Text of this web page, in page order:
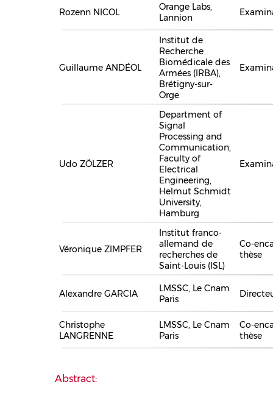
Rozenn NICOL
Orange Labs,
Lannion
Guillaume ANDÉOL
Institut de
Recherche
Biomédicale des
Armées (IRBA),
Brétigny-sur-
Orge
Udo ZÖLZER
Department of
Signal
Processing and
Communication,
Faculty of
Electrical
Engineering,
Helmut Schmidt
University,
Hamburg
Véronique ZIMPFER
Institut franco-
allemand de
recherches de
Saint-Louis (ISL)
Co-
thèse
Alexandre GARCIA
LMSSC, Le Cnam
Paris
Christophe
LANGRENNE
LMSSC, Le Cnam
Paris
Co-
thèse
Abstract: